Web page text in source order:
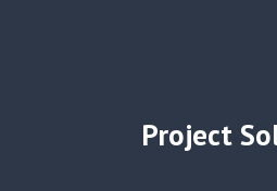
Project